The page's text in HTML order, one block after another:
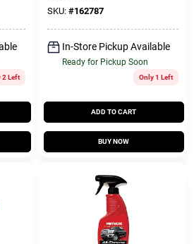
2 Left
SKU: #162787
In-Store Pickup Available
Ready for Pickup Soon
Only 1 Left
ADD TO CART
BUY NOW